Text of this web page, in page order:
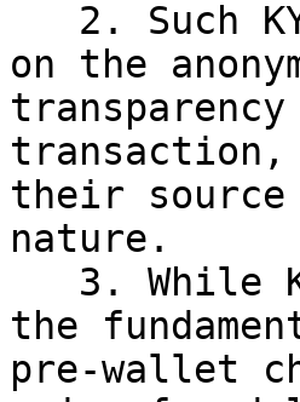
on the
their source
nature.
the
pre-wallet